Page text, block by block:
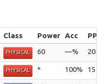
Class Power Acc PP
PHYSICAL 60 —% 20
PHYSICAL * 100% 15